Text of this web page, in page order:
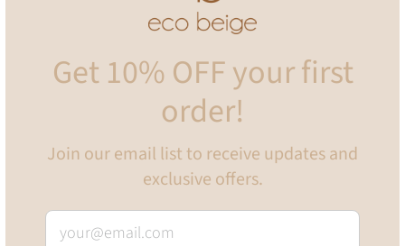
View store information
Mini sized eco-friendly, biodegradable and compostable dog
poop bags! The mini cornstarch poop bags have been
alternative to conventional plastic pet waste bags.
mind. Each bag is 23 cm x 21 cm in size and each roll comes
with 24 bags per roll!
Get 10% OFF your first
order!
Join our email list to receive updates and
exclusive offers.